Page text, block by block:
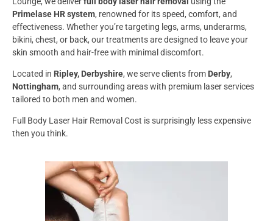
Primelase HR system, renowned for its speed, comfort, and
effectiveness. Whether you’re targeting legs, arms, underarms,
bikini, chest, or back, our treatments are designed to leave your
skin smooth and hair-free with minimal discomfort.
Located in Ripley, Derbyshire, we serve clients from Derby,
Nottingham, and surrounding areas with premium laser services
tailored to both men and women.
Full Body Laser Hair Removal Cost is surprisingly less expensive
then you think.